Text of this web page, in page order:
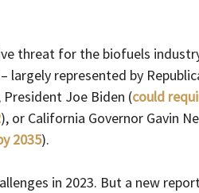
threat for the biofuels
largely represented by
Joe Biden (could
), or California Governor Gavin
2035).
in 2023. But a new